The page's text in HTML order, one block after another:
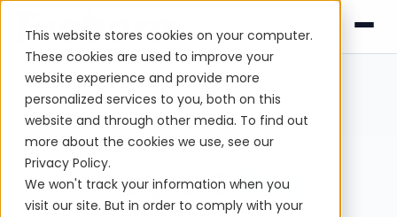
This website stores cookies on your computer.
These cookies are used to improve your
website experience and provide more
personalized services to you, both on this
website and through other media. To find out
more about the cookies we use, see our
Privacy Policy.
We won't track your information when you
visit our site. But in order to comply with your
Tuebora Blog
Insights &Blog